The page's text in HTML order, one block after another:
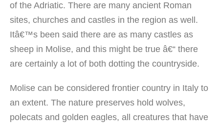
of the Adriatic. There are many ancient Roman
sites, churches and castles in the region as well.
Itâ€™s been said there are as many castles as
sheep in Molise, and this might be true â€“ there
are certainly a lot of both dotting the countryside.
Molise can be considered frontier country in Italy to
an extent. The nature preserves hold wolves,
polecats and golden eagles, all creatures that have